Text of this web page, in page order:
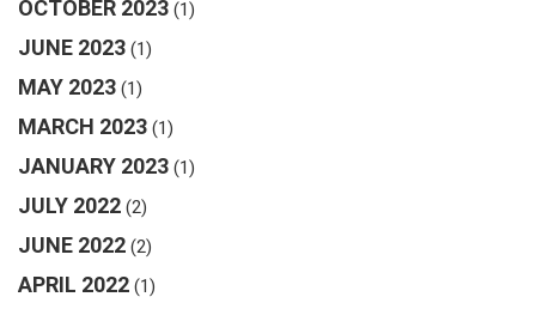
OCTOBER 2023 (1)
JUNE 2023 (1)
MAY 2023 (1)
MARCH 2023 (1)
JANUARY 2023 (1)
JULY 2022 (2)
JUNE 2022 (2)
APRIL 2022 (1)